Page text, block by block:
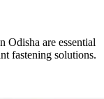
Odisha are essential
fastening solutions.